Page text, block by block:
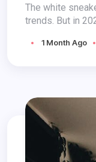
The white
trends. But in
1 Month Ago